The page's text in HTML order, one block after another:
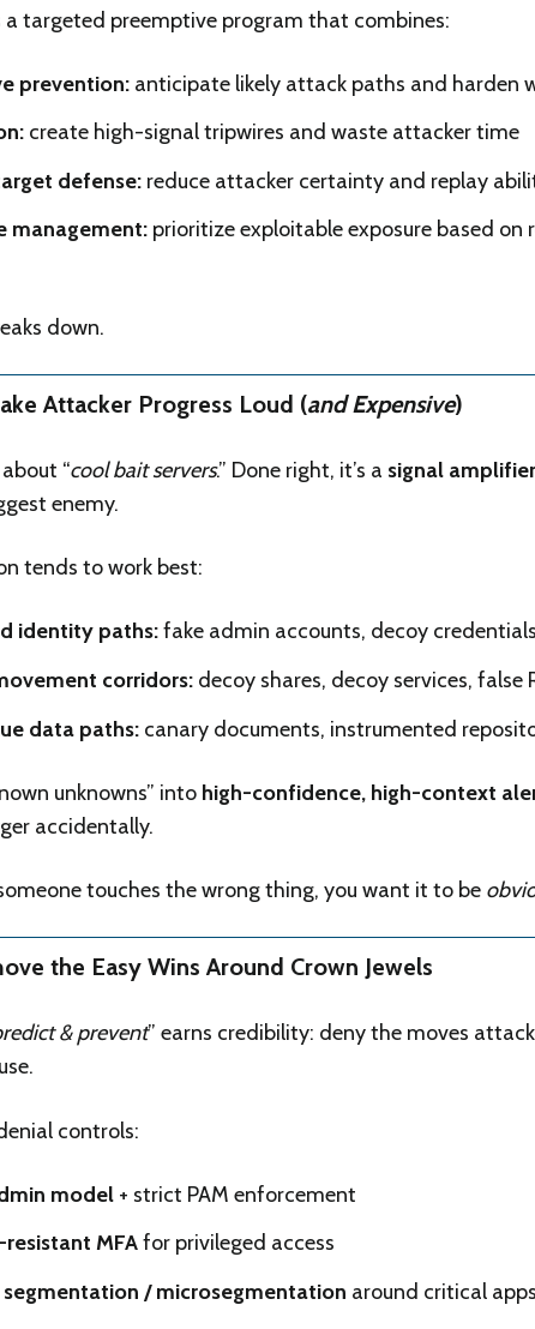
a targeted preemptive program that combines:
prevention:anticipate likely attack paths and harden
create high-signal tripwires and waste attacker time
defense:reduce attacker certainty and replay
management:prioritize exploitable exposure based on
down.
Attacker Progress Loud (and Expensive)
“cool bait servers.” Done right, it’s a signal
enemy.
tends to work best:
identity paths:fake admin accounts, decoy
corridors:decoy shares, decoy services, false
data paths:canary documents, instrumented
unknowns” into high-confidence, high-context
accidentally.
touches the wrong thing, you want it to be
the Easy Wins Around Crown Jewels
& prevent” earns credibility: deny the moves
controls:
model+ strict PAM enforcement
resistant MFAfor privileged access
/ microsegmentation around critical